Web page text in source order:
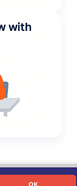
OK
Us|Contact Us|